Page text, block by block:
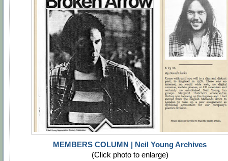
MEMBERS COLUMN | Neil Young Archives
(Click photo to enlarge)